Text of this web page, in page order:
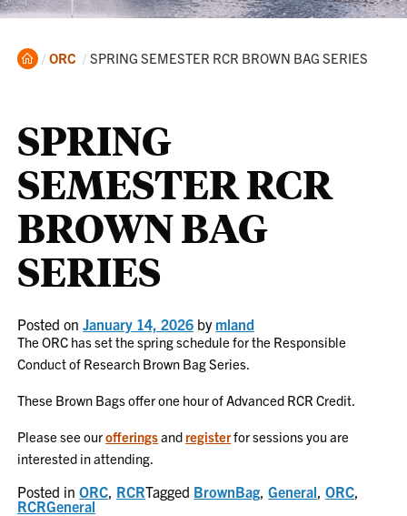
Home
ORC Current:
SPRING SEMESTER RCR BROWN BAG SERIES
SPRING
SEMESTER RCR
BROWN BAG
SERIES
Posted onJanuary 14, 2026 by mland
The ORC has set the spring schedule for the Responsible
Conduct of Research Brown Bag Series.
These Brown Bags offer one hour of Advanced RCR Credit.
Please see ourofferingsand registerfor sessions you are
interested in attending.
Posted inORC, RCRTagged BrownBag,General,ORC,
RCRGeneral